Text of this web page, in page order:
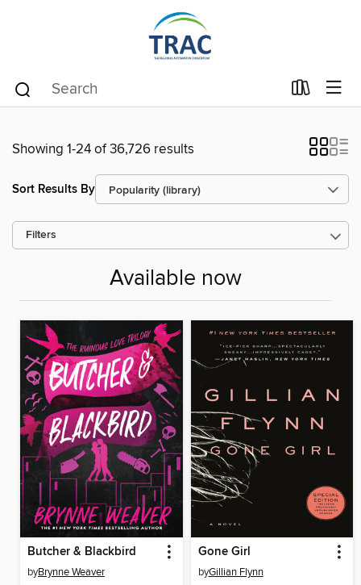
Showing 1-24 of 36,726 results
Sort Results By
Filters
Available now
Butcher & Blackbird
byBrynne Weaver
Gone Girl
byGillian Flynn